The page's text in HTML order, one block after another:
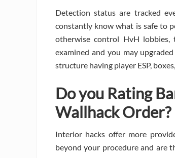
Detection status are tracked
constantly know what is safe to
otherwise control HvH lobbies,
examined and you may
structure having player ESP,
Do you Rating
Wallhack Order?
Interior hacks offer more
beyond your procedure and are